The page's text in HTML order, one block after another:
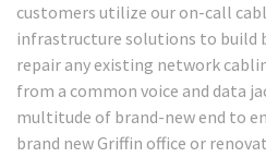
customers utilize our on-call
infrastructure solutions to build
repair any existing network
from a common voice and data
multitude of brand-new end to
brand new Griffin office or